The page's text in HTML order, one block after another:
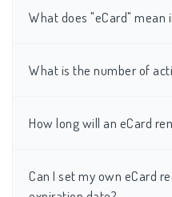
What does "eCard" mean
What is the number of
How long will an eCard
Can I set my own eCard